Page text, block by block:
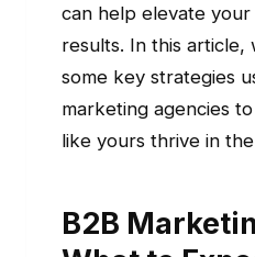
can help elevate
results. In this
some key strategies
marketing agencies
like yours thrive in
B2B